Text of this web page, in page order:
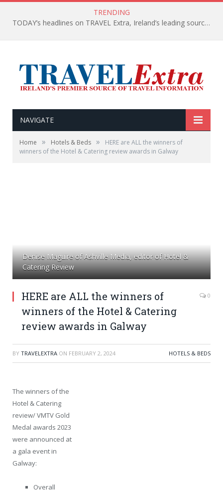
TRENDING
TODAY’s headlines on TRAVEL Extra, Ireland’s leading source of travel Information
NAVIGATE
Home » Hotels & Beds »
HERE are ALL the winners of
winners of the Hotel & Catering review awards in Galway
Denise Maguire of Ashville Media, editor of Hotel &
Catering Review
HERE are ALL the winners of
winners of the Hotel & Catering
review awards in Galway
0
BY TRAVELEXTRA ON FEBRUARY 2, 2024 HOTELS & BEDS
The winners of the
Hotel & Catering
review/ VMTV Gold
Medal awards 2023
were announced at
a gala event in
Galway:
Overall